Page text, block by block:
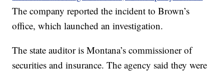
The company reported the incident to Brown’s
office, which launched an investigation.
The state auditor is Montana’s commissioner of
securities and insurance. The agency said they were